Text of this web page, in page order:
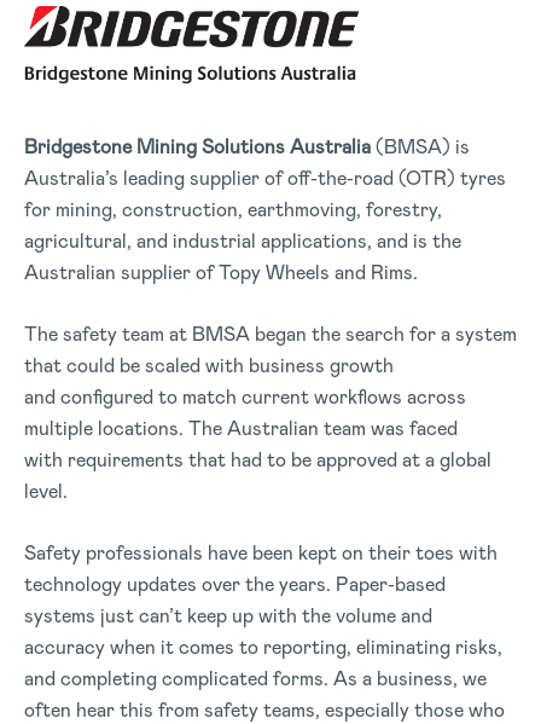
Bridgestone Mining SolutionsAustralia(BMSA) is
Australia’s leading supplier of off-the-road (OTR) tyres
for mining, construction, earthmoving, forestry,
agricultural, and industrial applications, and is the
Australian supplier of Topy Wheels and Rims.
The safety team at BMSA began the search for a system
that could be scaled with business growth
and configured to match current workflows across
multiple locations. The Australian team was faced
with requirements that had to be approved at a global
level.
Safety professionals have been kept on their toes with
technology updates over the years. Paper-based
systems just can’t keep up with the volume and
accuracy when it comes to reporting, eliminating risks,
and completing complicated forms. As a business, we
often hear this from safety teams, especially those who